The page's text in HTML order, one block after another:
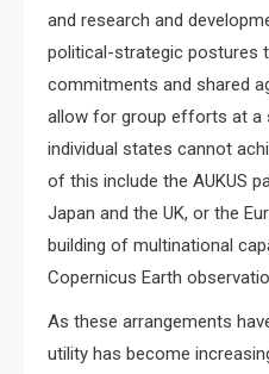
and research and
political-strategic postures
commitments and shared
allow for group efforts at a
individual states cannot
of this include the AUKUS
Japan and the UK, or the
building of multinational
Copernicus Earth
As these arrangements
utility has become